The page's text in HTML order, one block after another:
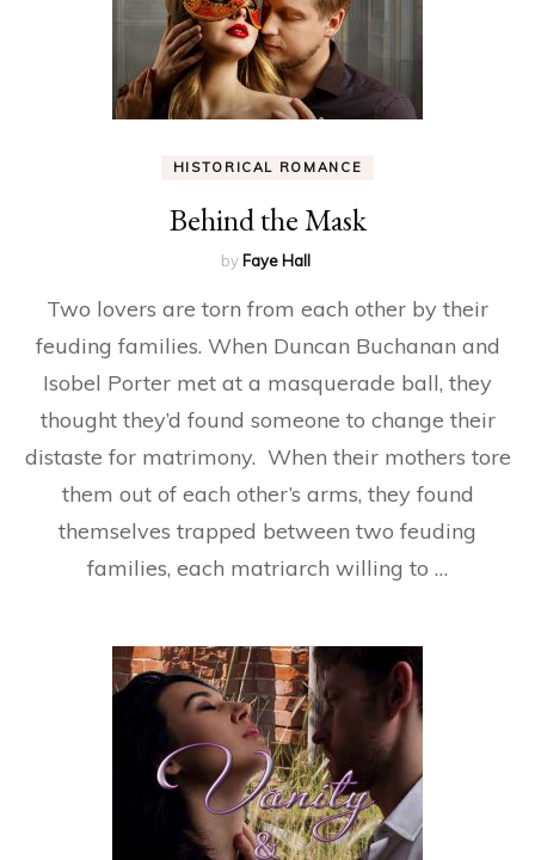
HISTORICAL ROMANCE
Behind the Mask
by Faye Hall
Two lovers are torn from each other by their
feuding families. When Duncan Buchanan and
Isobel Porter met at a masquerade ball, they
thought they’d found someone to change their
distaste for matrimony. When their mothers tore
them out of each other’s arms, they found
themselves trapped between two feuding
families, each matriarch willing to …